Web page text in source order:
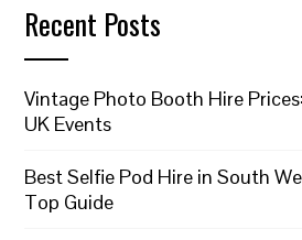
Recent Posts
Vintage Photo Booth Hire
UK Events
Best Selfie Pod Hire in South
Top Guide